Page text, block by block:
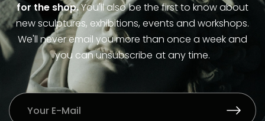
for the shop.You'll also be the first to know about
new sculptures, exhibitions, events and workshops.
We'll never email you more than once a week and
you can unsubscribe at any time.